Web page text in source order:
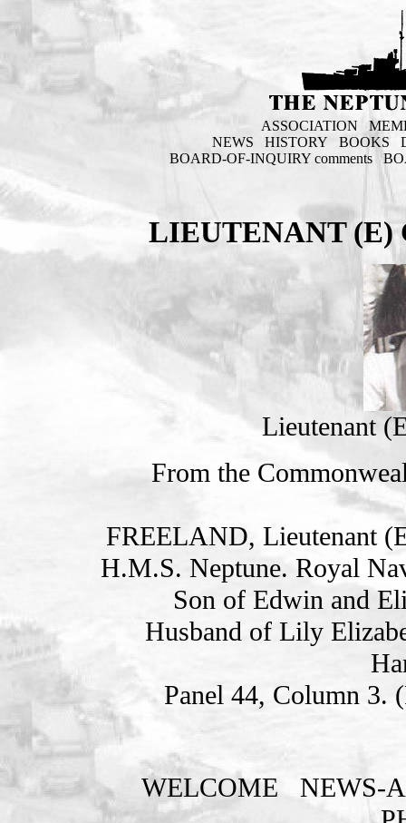
ASSOCIATION
NEWS
HISTORY BOOKS
BOARD-OF-INQUIRY comments
LIEUTENANT (E)
Lieutenant
From the
FREELAND, Lieutenant
H.M.S. Neptune. Royal
Son of Edwin and
Husband of Lily
Panel 44, Column 3.
WELCOME
NEWS-